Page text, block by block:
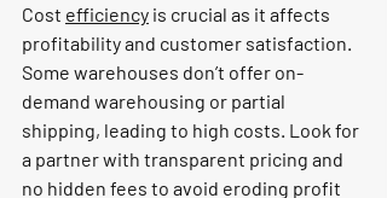
Cost efficiency is crucial as it affects
profitability and customer satisfaction.
Some warehouses don’t offer on-
demand warehousing or partial
shipping, leading to high costs. Look for
a partner with transparent pricing and
no hidden fees to avoid eroding profit